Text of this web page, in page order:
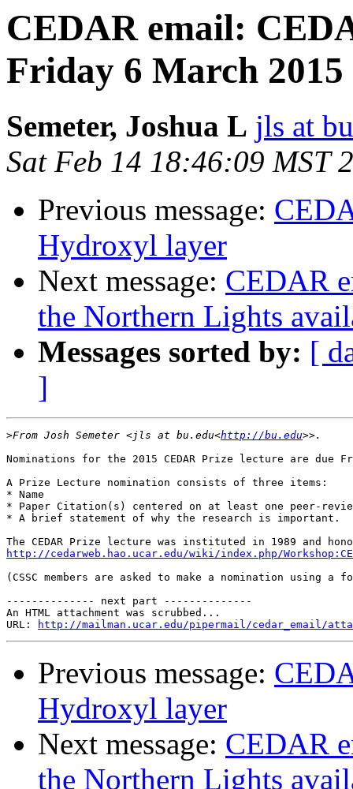
CEDAR email:
Friday 6 March 2015
Semeter, Joshua L jls at
Sat Feb 14 18:46:09 MST
Previous message:
Hydroxyl layer
Next message: CEDAR
the Northern Lights
Messages sorted by: [
]
>From Josh Semeter <jls at bu.edu<http://bu.edu
Nominations for the 2015 CEDAR Prize lecture are
A Prize Lecture nomination consists of three items:
* Name
* Paper Citation(s) centered on at least one peer-
* A brief statement of why the research is important.
http://cedarweb.hao.ucar.edu/wiki/index.php/
(CSSC members are asked to make a nomination using a
-------------- next part --------------
An HTML attachment was scrubbed...
URL:
http://mailman.ucar.edu/pipermail/cedar_email/
Previous message:
Hydroxyl layer
Next message: CEDAR
the Northern Lights